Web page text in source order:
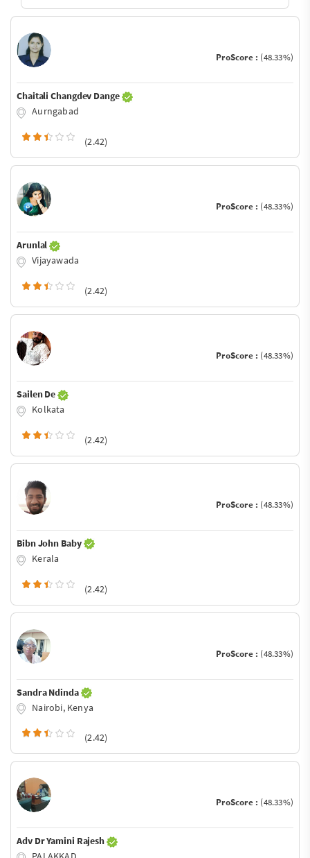
ProScore : (48.33%)
Chaitali Changdev Dange
Aurngabad
(2.42)
ProScore : (48.33%)
Arunlal
Vijayawada
(2.42)
ProScore : (48.33%)
Sailen De
Kolkata
(2.42)
ProScore : (48.33%)
Bibn John Baby
Kerala
(2.42)
ProScore : (48.33%)
Sandra Ndinda
Nairobi, Kenya
(2.42)
ProScore : (48.33%)
Adv Dr Yamini Rajesh